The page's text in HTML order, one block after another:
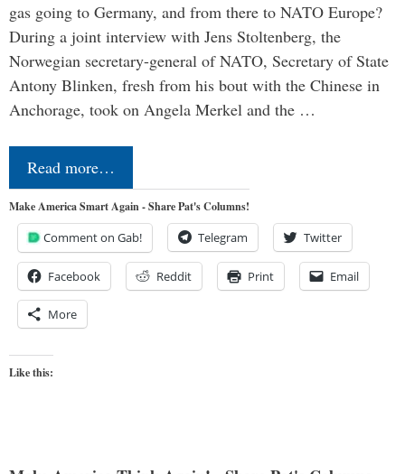
gas going to Germany, and from there to NATO Europe?
During a joint interview with Jens Stoltenberg, the
Norwegian secretary-general of NATO, Secretary of State
Antony Blinken, fresh from his bout with the Chinese in
Anchorage, took on Angela Merkel and the …
Read more…
Make America Smart Again - Share Pat's Columns!
Comment on Gab! Telegram Twitter
Facebook Reddit Print Email
More
Like this: